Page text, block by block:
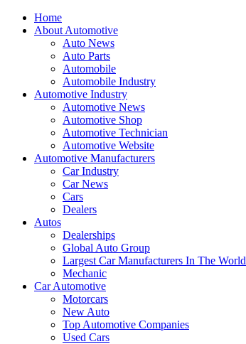
Home
About Automotive
Auto News
Auto Parts
Automobile
Automobile Industry
Automotive Industry
Automotive News
Automotive Shop
Automotive Technician
Automotive Website
Automotive Manufacturers
Car Industry
Car News
Cars
Dealers
Autos
Dealerships
Global Auto Group
Largest Car Manufacturers In The World
Mechanic
Car Automotive
Motorcars
New Auto
Top Automotive Companies
Used Cars